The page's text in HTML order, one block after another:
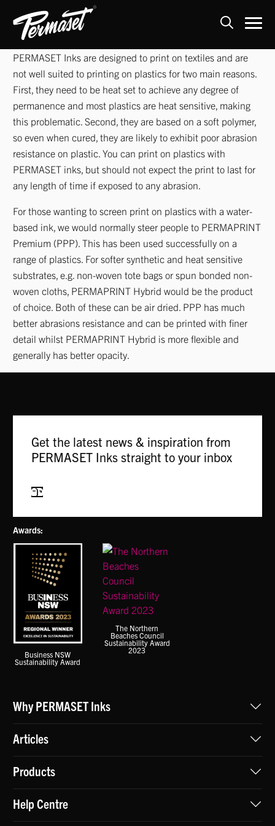
Skip
content
PERMASET Inks are designed to print on textiles and are
not well suited to printing on plastics for two main reasons.
First, they need to be heat set to achieve any degree of
permanence and most plastics are heat sensitive, making
this problematic. Second, they are based on a soft polymer,
so even when cured, they are likely to exhibit poor abrasion
resistance on plastic. You can print on plastics with
PERMASET inks, but should not expect the print to last for
any length of time if exposed to any abrasion.
For those wanting to screen print on plastics with a water-
based ink, we would normally steer people to PERMAPRINT
Premium (PPP). This has been used successfully on a
range of plastics. For softer synthetic and heat sensitive
substrates, e.g. non-woven tote bags or spun bonded non-
woven cloths, PERMAPRINT Hybrid would be the product
of choice. Both of these can be air dried. PPP has much
better abrasions resistance and can be printed with finer
detail whilst PERMAPRINT Hybrid is more flexible and
generally has better opacity.
Get the latest news & inspiration from
PERMASET Inks straight to your inbox
Awards:
Business NSW
Sustainability Award
The Northern
Beaches Council
Sustainability Award
2023
Why PERMASET Inks
Articles
Products
Help Centre